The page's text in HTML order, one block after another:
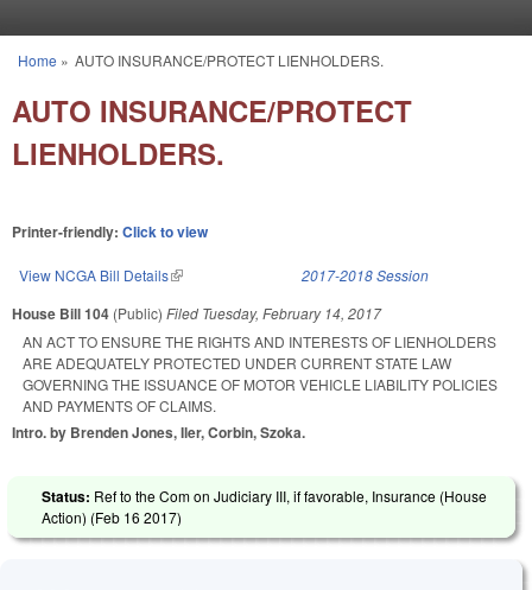
You are here
Home » AUTO INSURANCE/PROTECT LIENHOLDERS.
AUTO INSURANCE/PROTECT
LIENHOLDERS.
Printer-friendly: Click to view
View NCGA Bill Details(link is external) 2017-2018 Session
House Bill 104 (Public) Filed Tuesday, February 14, 2017
AN ACT TO ENSURE THE RIGHTS AND INTERESTS OF LIENHOLDERS
ARE ADEQUATELY PROTECTED UNDER CURRENT STATE LAW
GOVERNING THE ISSUANCE OF MOTOR VEHICLE LIABILITY POLICIES
AND PAYMENTS OF CLAIMS.
Intro. by Brenden Jones, Iler, Corbin, Szoka.
Status: Ref to the Com on Judiciary III, if favorable, Insurance (House
Action) (Feb 16 2017)